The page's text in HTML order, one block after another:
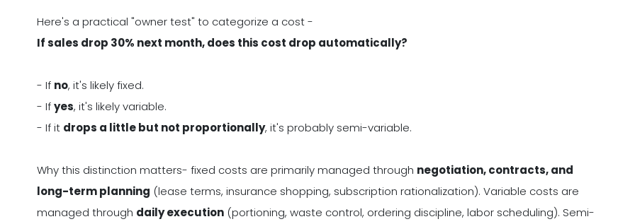
Here's a practical "owner test" to categorize a cost -
If sales drop 30% next month, does this cost drop automatically?
- If no, it's likely fixed.
- Ifyes, it's likely variable.
- If it drops a little but not proportionally, it's probably semi-variable.
Why this distinction matters- fixed costs are primarily managed through negotiation, contracts, and
long-term planning (lease terms, insurance shopping, subscription rationalization). Variable costs are
managed through daily execution (portioning, waste control, ordering discipline, labor scheduling). Semi-